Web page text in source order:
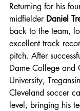
Returning for his
midfielder Daniel
back to the team,
excellent track
pitch. After
Dame College and
University,
Cleveland soccer
level, bringing his